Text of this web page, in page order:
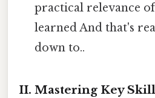
practical relevance
learned And that's
down to..
II. Mastering Key